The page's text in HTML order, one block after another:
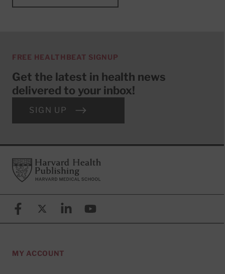
FREE HEALTHBEAT SIGNUP
Get the latest in health news
delivered to your inbox!
SIGN UP
FooterHarvard Health Publishing
FacebookX (formerly known as Twitter)
LinkedinYouTube
MY ACCOUNT